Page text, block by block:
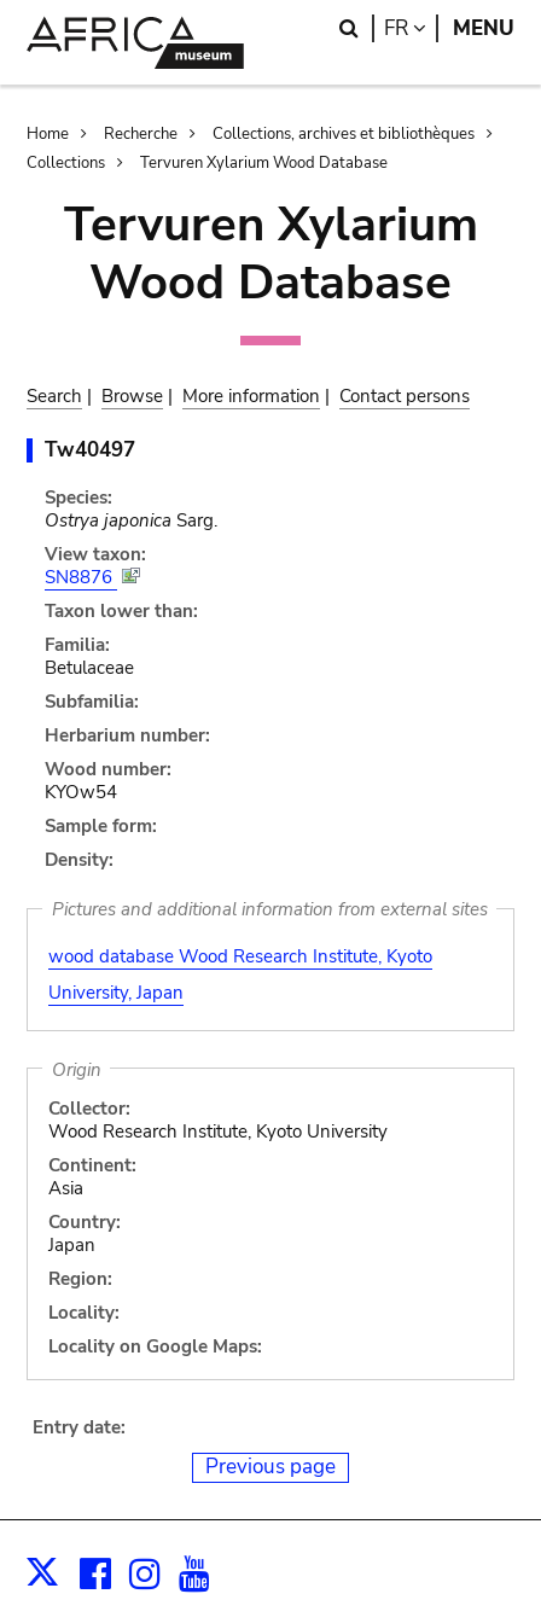
Search
FR LANGUAGE
MENU
Breadcrumb
Home Recherche
Collections, archives et bibliothèques
Collections
Tervuren Xylarium Wood Database
Tervuren Xylarium
Wood Database
Search | Browse | More information | Contact persons
Tw40497
Species:
Ostrya japonica Sarg.
View taxon:
SN8876
Taxon lower than:
Familia:
Betulaceae
Subfamilia:
Herbarium number:
Wood number:
KYOw54
Sample form:
Density:
Pictures and additional information from external sites
wood database Wood Research Institute, Kyoto
University, Japan
Origin
Collector:
Wood Research Institute, Kyoto University
Continent:
Asia
Country:
Japan
Region:
Locality:
Locality on Google Maps:
Entry date:
Previous page
X Facebook
Instagram